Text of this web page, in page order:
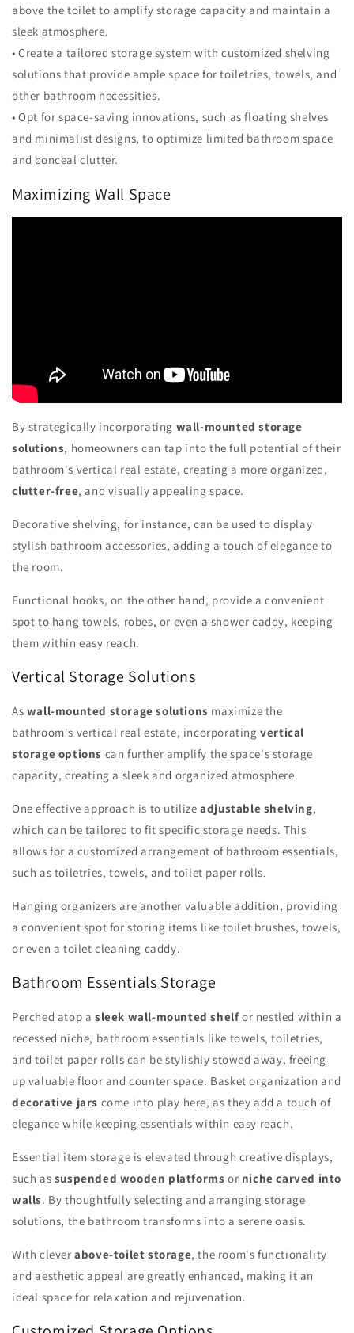
above the toilet to amplify storage capacity and maintain a
sleek atmosphere.
• Create a tailored storage system with customized shelving
solutions that provide ample space for toiletries, towels, and
other bathroom necessities.
• Opt for space-saving innovations, such as floating shelves
and minimalist designs, to optimize limited bathroom space
and conceal clutter.
Maximizing Wall Space
By strategically incorporating wall-mounted storage
solutions, homeowners can tap into the full potential of their
bathroom's vertical real estate, creating a more organized,
clutter-free, and visually appealing space.
Decorative shelving, for instance, can be used to display
stylish bathroom accessories, adding a touch of elegance to
the room.
Functional hooks, on the other hand, provide a convenient
spot to hang towels, robes, or even a shower caddy, keeping
them within easy reach.
Vertical Storage Solutions
As wall-mounted storage solutions maximize the
bathroom's vertical real estate, incorporatingvertical
storage options can further amplify the space's storage
capacity, creating a sleek and organized atmosphere.
One effective approach is to utilizeadjustable shelving,
which can be tailored to fit specific storage needs. This
allows for a customized arrangement of bathroom essentials,
such as toiletries, towels, and toilet paper rolls.
Hanging organizers are another valuable addition, providing
a convenient spot for storing items like toilet brushes, towels,
or even a toilet cleaning caddy.
Bathroom Essentials Storage
Perched atop a sleek wall-mounted shelfor nestled within a
recessed niche, bathroom essentials like towels, toiletries,
and toilet paper rolls can be stylishly stowed away, freeing
up valuable floor and counter space. Basket organization and
decorative jars come into play here, as they add a touch of
elegance while keeping essentials within easy reach.
Essential item storage is elevated through creative displays,
such as suspended wooden platforms or niche carved into
walls. By thoughtfully selecting and arranging storage
solutions, the bathroom transforms into a serene oasis.
With cleverabove-toilet storage, the room's functionality
and aesthetic appeal are greatly enhanced, making it an
ideal space for relaxation and rejuvenation.